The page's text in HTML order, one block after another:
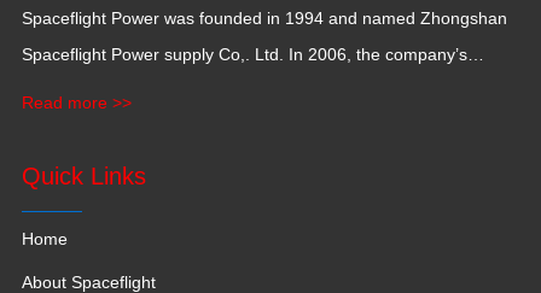
Spaceflight Power was founded in 1994 and named Zhongshan
Spaceflight Power supply Co,. Ltd. In 2006, the company’s
Read more >>
Quick Links
Home
About Spaceflight